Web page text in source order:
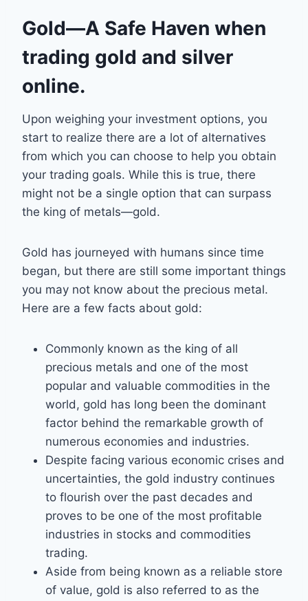
Gold—A Safe Haven when
trading gold and silver
online.
Upon weighing your investment options, you
start to realize there are a lot of alternatives
from which you can choose to help you obtain
your trading goals. While this is true, there
might not be a single option that can surpass
the king of metals—gold.
Gold has journeyed with humans since time
began, but there are still some important things
you may not know about the precious metal.
Here are a few facts about gold:
Commonly known as the king of all
precious metals and one of the most
popular and valuable commodities in the
world, gold has long been the dominant
factor behind the remarkable growth of
numerous economies and industries.
Despite facing various economic crises and
uncertainties, the gold industry continues
to flourish over the past decades and
proves to be one of the most profitable
industries in stocks and commodities
trading.
Aside from being known as a reliable store
of value, gold is also referred to as the